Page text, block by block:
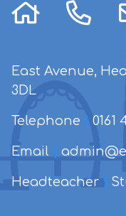
East Avenue,
3DL
Telephone 0161
Email
Headteacher